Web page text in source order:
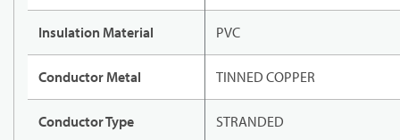
Insulation Material PVC
Conductor Metal TINNED COPPER
Conductor Type STRANDED